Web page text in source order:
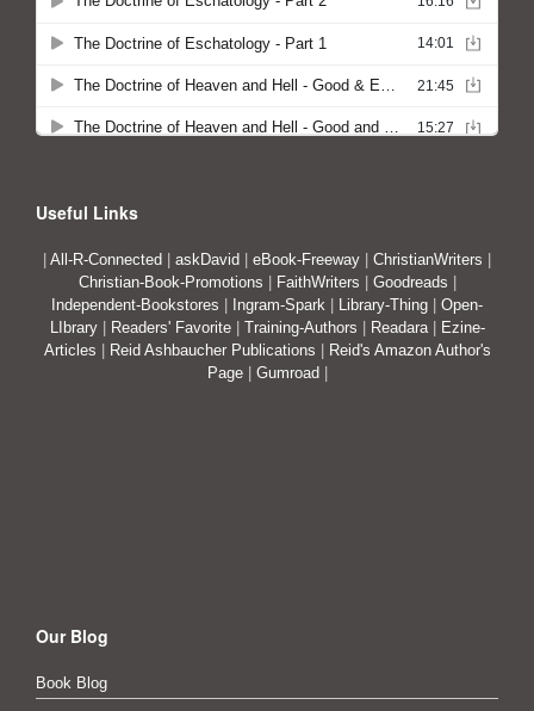
Useful Links
All-R-Connected askDavid eBook-Freeway ChristianWriters
Christian-Book-Promotions
FaithWriters Goodreads
Independent-Bookstores
Ingram-Spark Library-Thing
Open-
LIbrary
Readers' Favorite Training-Authors Readara
Ezine-
Articles
Reid Ashbaucher Publications
Reid's Amazon Author's
Page| Gumroad
Our Blog
Book Blog